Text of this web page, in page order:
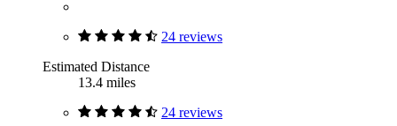
24 reviews
Estimated Distance
13.4 miles
24 reviews